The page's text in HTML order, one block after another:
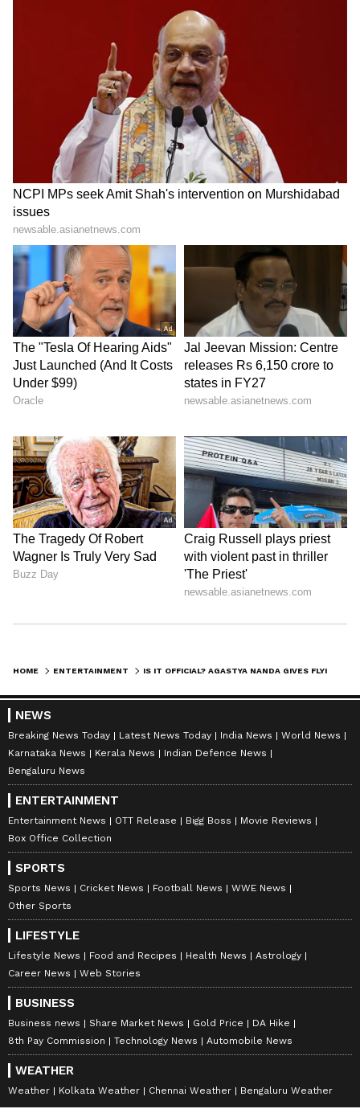
HOME ENTERTAINMENT
NEWS
Breaking News Today Latest News Today India News
World News
Karnataka News
Kerala News
Indian Defence News
Bengaluru News
ENTERTAINMENT
Entertainment News OTT Release Bigg Boss
Movie Reviews
Box Office Collection
SPORTS
Sports News Cricket News Football News
WWE News
Other Sports
LIFESTYLE
Lifestyle News Food and Recipes Health News
Astrology
Career News
Web Stories
BUSINESS
Business news Share Market News Gold Price
DA Hike
8th Pay Commission
Technology News Automobile News
WEATHER
Weather Kolkata Weather Chennai Weather Bengaluru Weather